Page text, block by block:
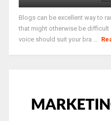
Blogs can be excellent way to
that might otherwise be difficult
voice should suit your bra ...